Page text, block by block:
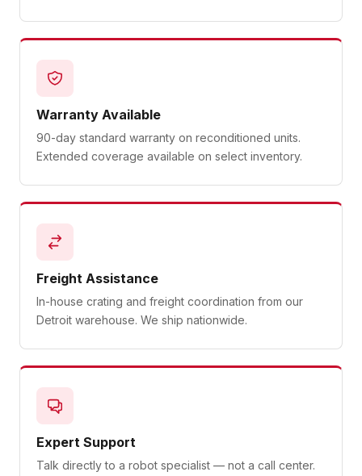
Warranty Available
90-day standard warranty on reconditioned units.
Extended coverage available on select inventory.
Freight Assistance
In-house crating and freight coordination from our
Detroit warehouse. We ship nationwide.
Expert Support
Talk directly to a robot specialist — not a call center.